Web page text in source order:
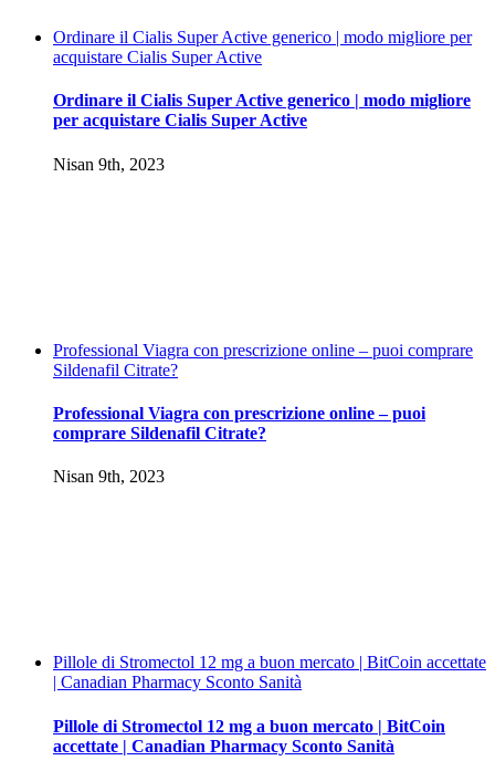
Ordinare il Cialis Super Active generico | modo migliore per
acquistare Cialis Super Active
Ordinare il Cialis Super Active generico | modo migliore
per acquistare Cialis Super Active
Nisan 9th, 2023
Professional Viagra con prescrizione online – puoi comprare
Sildenafil Citrate?
Professional Viagra con prescrizione online – puoi
comprare Sildenafil Citrate?
Nisan 9th, 2023
Pillole di Stromectol 12 mg a buon mercato | BitCoin accettate
| Canadian Pharmacy Sconto Sanità
Pillole di Stromectol 12 mg a buon mercato | BitCoin
accettate | Canadian Pharmacy Sconto Sanità